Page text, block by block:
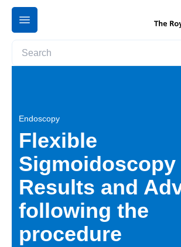
Endoscopy
Flexible
Sigmoidoscopy
Results and
following the
procedure